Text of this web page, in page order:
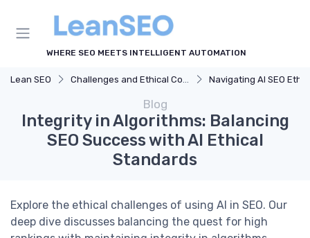
WHERE SEO MEETS INTELLIGENT AUTOMATION
Lean SEO Challenges and Ethical Considerations Navigating AI SEO
Blog
Integrity in Algorithms: Balancing
SEO Success with AI Ethical
Standards
Explore the ethical challenges of using AI in SEO. Our
deep dive discusses balancing the quest for high